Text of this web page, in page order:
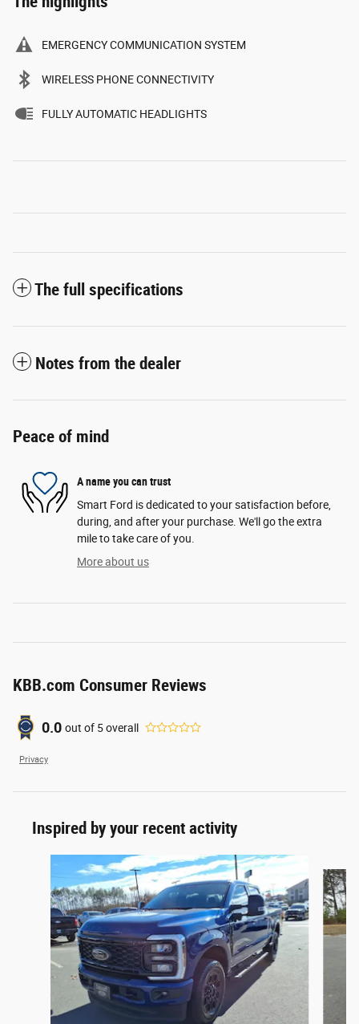
EMERGENCY COMMUNICATION SYSTEM
WIRELESS PHONE CONNECTIVITY
FULLY AUTOMATIC HEADLIGHTS
The full specifications
Notes from the dealer
Peace of mind
A name you can trust
Smart Ford is dedicated to your satisfaction before,
during, and after your purchase. We'll go the extra
mile to take care of you.
More about us
KBB.com Consumer Reviews
0.0 out of 5overall
Privacy
Inspired by your recent activity
Slide 1 of 8